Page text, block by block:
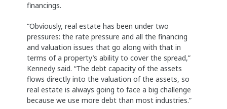
financings.
“Obviously, real estate has been under two
pressures: the rate pressure and all the financing
and valuation issues that go along with that in
terms of a property’s ability to cover the spread,”
Kennedy said. “The debt capacity of the assets
flows directly into the valuation of the assets, so
real estate is always going to face a big challenge
because we use more debt than most industries.”